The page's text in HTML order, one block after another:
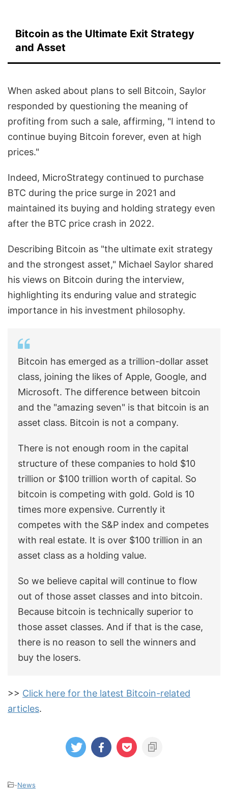
Bitcoin as the Ultimate Exit Strategy
and Asset
When asked about plans to sell Bitcoin, Saylor
responded by questioning the meaning of
profiting from such a sale, affirming, "I intend to
continue buying Bitcoin forever, even at high
prices."
Indeed, MicroStrategy continued to purchase
BTC during the price surge in 2021 and
maintained its buying and holding strategy even
after the BTC price crash in 2022.
Describing Bitcoin as "the ultimate exit strategy
and the strongest asset," Michael Saylor shared
his views on Bitcoin during the interview,
highlighting its enduring value and strategic
importance in his investment philosophy.
Bitcoin has emerged as a trillion-dollar asset
class, joining the likes of Apple, Google, and
Microsoft. The difference between bitcoin
and the "amazing seven" is that bitcoin is an
asset class. Bitcoin is not a company.
There is not enough room in the capital
structure of these companies to hold $10
trillion or $100 trillion worth of capital. So
bitcoin is competing with gold. Gold is 10
times more expensive. Currently it
competes with the S&P index and competes
with real estate. It is over $100 trillion in an
asset class as a holding value.
So we believe capital will continue to flow
out of those asset classes and into bitcoin.
Because bitcoin is technically superior to
those asset classes. And if that is the case,
there is no reason to sell the winners and
buy the losers.
>> Click here for the latest Bitcoin-related
articles.
-News